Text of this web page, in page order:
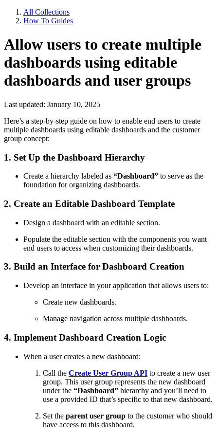
All Collections
How To Guides
Allow users to create multiple
dashboards using editable
dashboards and user groups
Last updated: January 10, 2025
Here’s a step-by-step guide on how to enable end users to create
multiple dashboards using editable dashboards and the customer
group concept:
1. Set Up the Dashboard Hierarchy
Create a hierarchy labeled as “Dashboard” to serve as the
foundation for organizing dashboards.
2. Create an Editable Dashboard Template
Design a dashboard with an editable section.
Populate the editable section with the components you want
end users to access when customizing their dashboards.
3. Build an Interface for Dashboard Creation
Develop an interface in your application that allows users to:
Create new dashboards.
Manage navigation across multiple dashboards.
4. Implement Dashboard Creation Logic
When a user creates a new dashboard:
Call the Create User Group API to create a new user
group. This user group represents the new dashboard
under the “Dashboard” hierarchy and you’ll need to
use a provided ID that’s specific to that new dashboard.
Set the parent user group to the customer who should
have access to this dashboard.